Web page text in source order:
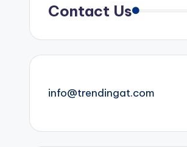
Contact Us
info@trendingat.com